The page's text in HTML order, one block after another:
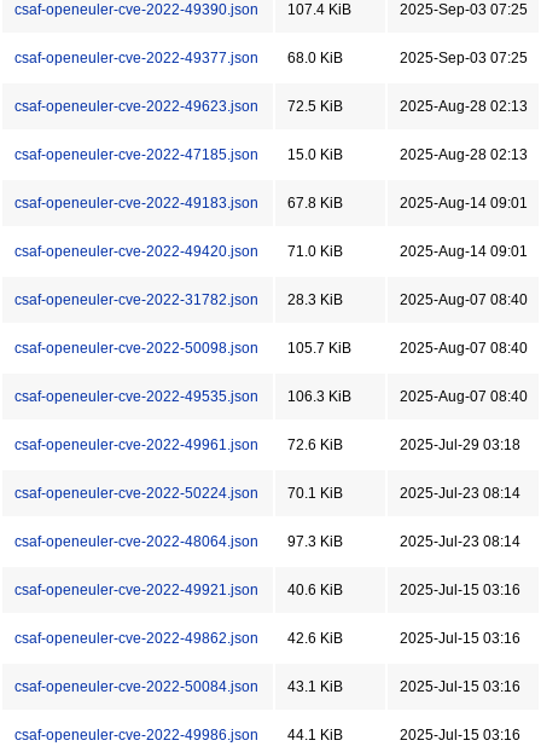
csaf-openeuler-cve-2022-49390.json 107.4 KiB 2025-Sep-03 07:25
csaf-openeuler-cve-2022-49377.json 68.0 KiB 2025-Sep-03 07:25
csaf-openeuler-cve-2022-49623.json 72.5 KiB 2025-Aug-28 02:13
csaf-openeuler-cve-2022-47185.json 15.0 KiB 2025-Aug-28 02:13
csaf-openeuler-cve-2022-49183.json 67.8 KiB 2025-Aug-14 09:01
csaf-openeuler-cve-2022-49420.json 71.0 KiB 2025-Aug-14 09:01
csaf-openeuler-cve-2022-31782.json 28.3 KiB 2025-Aug-07 08:40
csaf-openeuler-cve-2022-50098.json 105.7 KiB 2025-Aug-07 08:40
csaf-openeuler-cve-2022-49535.json 106.3 KiB 2025-Aug-07 08:40
csaf-openeuler-cve-2022-49961.json 72.6 KiB 2025-Jul-29 03:18
csaf-openeuler-cve-2022-50224.json 70.1 KiB 2025-Jul-23 08:14
csaf-openeuler-cve-2022-48064.json 97.3 KiB 2025-Jul-23 08:14
csaf-openeuler-cve-2022-49921.json 40.6 KiB 2025-Jul-15 03:16
csaf-openeuler-cve-2022-49862.json 42.6 KiB 2025-Jul-15 03:16
csaf-openeuler-cve-2022-50084.json 43.1 KiB 2025-Jul-15 03:16
csaf-openeuler-cve-2022-49986.json 44.1 KiB 2025-Jul-15 03:16